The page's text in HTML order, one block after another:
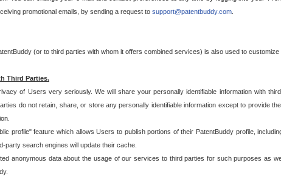
promotional emails, by sending a request to support@patentbuddy.com
(or to third parties with whom it offers combined services) is also used to
Third Parties.
of Users very seriously. We will share your personally identifiable information with
do not retain, share, or store any personally identifiable information except to provide
profile" feature which allows Users to publish portions of their PatentBuddy profile,
party search engines will update their cache.
anonymous data about the usage of our services to third parties for such purposes as